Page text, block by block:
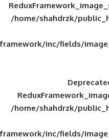
/home/
framework/
/home/
framework/